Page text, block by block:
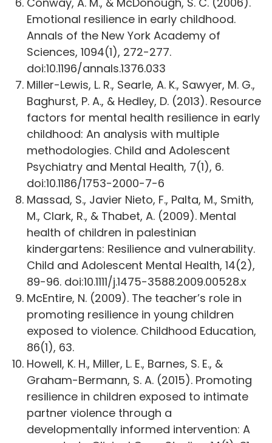
Emotional resilience in early childhood.
Annals of the New York Academy of
Sciences, 1094(1), 272-277.
doi:10.1196/annals.1376.033
Miller-Lewis, L. R., Searle, A. K., Sawyer, M. G.,
Baghurst, P. A., & Hedley, D. (2013). Resource
factors for mental health resilience in early
childhood: An analysis with multiple
methodologies. Child and Adolescent
Psychiatry and Mental Health, 7(1), 6.
doi:10.1186/1753-2000-7-6
Massad, S., Javier Nieto, F., Palta, M., Smith,
M., Clark, R., & Thabet, A. (2009). Mental
health of children in palestinian
kindergartens: Resilience and vulnerability.
Child and Adolescent Mental Health, 14(2),
89-96. doi:10.1111/j.1475-3588.2009.00528.x
McEntire, N. (2009). The teacher’s role in
promoting resilience in young children
exposed to violence. Childhood Education,
86(1), 63.
Howell, K. H., Miller, L. E., Barnes, S. E., &
Graham-Bermann, S. A. (2015). Promoting
resilience in children exposed to intimate
partner violence through a
developmentally informed intervention: A